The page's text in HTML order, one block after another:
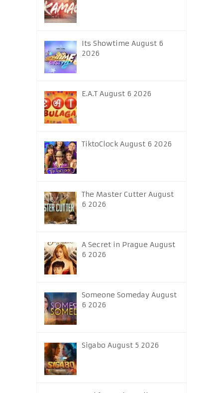
Its Showtime August 6
2026
E.A.T August 6 2026
TiktoClock August 6 2026
The Master Cutter August
6 2026
A Secret in Prague August
6 2026
Someone Someday August
6 2026
Sigabo August 5 2026